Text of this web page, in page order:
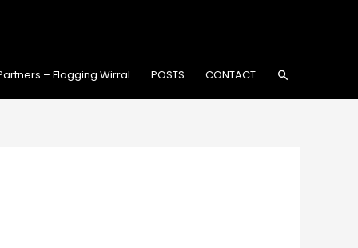
– Flagging Wirral POSTS CONTACT Search